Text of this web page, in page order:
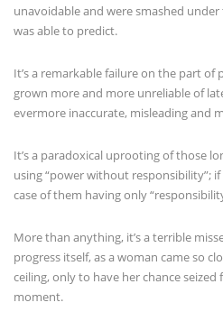
unavoidable and were smashed
was able to predict.
It’s a remarkable failure on the part of
grown more and more unreliable of
evermore inaccurate, misleading and
It’s a paradoxical uprooting of those
using “power without responsibility”;
case of them having only
More than anything, it’s a terrible
progress itself, as a woman came so
ceiling, only to have her chance
moment.